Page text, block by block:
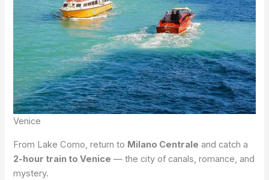
Venice
From Lake Como, return to Milano Centrale and catch a
2-hour train to Venice — the city of canals, romance, and
mystery.